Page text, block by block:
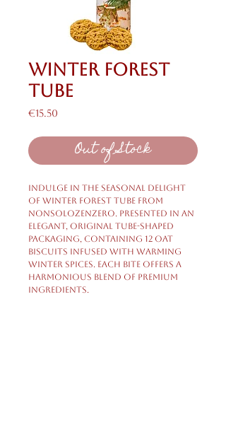
Winter Forest
Tube
€15.50
Out of Stock
Indulge in the seasonal delight
of Winter Forest Tube from
nonsolozenzero. Presented in an
elegant, original tube-shaped
packaging, containing 12 oat
biscuits infused with warming
winter spices. Each bite offers a
harmonious blend of premium
ingredients.